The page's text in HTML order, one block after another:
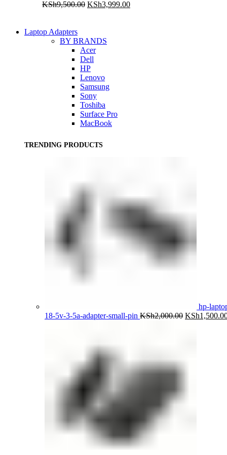
KSh9,500.00 Original
KSh3,999.00Current
Laptop Adapters
BY BRANDS
Acer
Dell
HP
Lenovo
Samsung
Sony
Toshiba
Surface Pro
MacBook
TRENDING PRODUCTS
hp-
18-5v-3-5a-adapter-small-pin KSh2,000.00 Original
KSh